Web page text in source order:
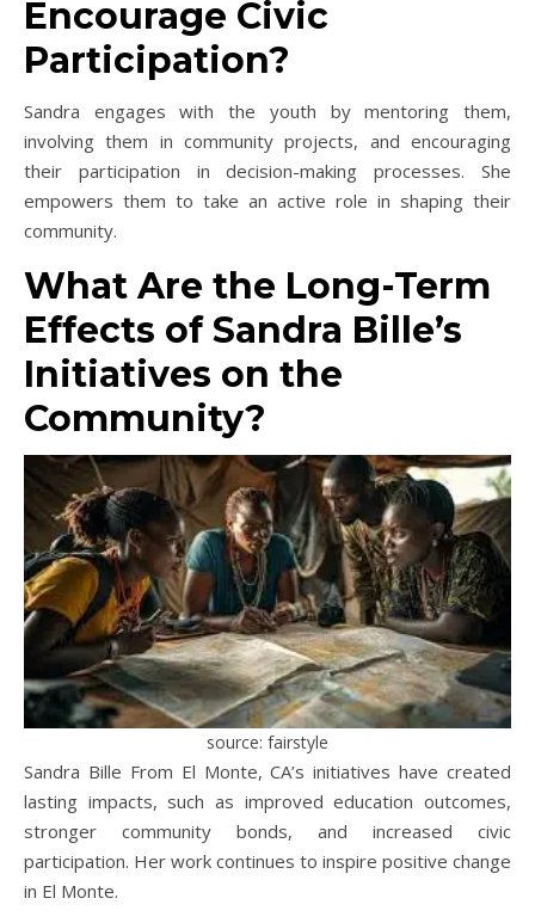
Encourage Civic
Participation?
Sandra engages with the youth by mentoring them,
involving them in community projects, and encouraging
their participation in decision-making processes. She
empowers them to take an active role in shaping their
community.
What Are the Long-Term
Effects of Sandra Bille’s
Initiatives on the
Community?
source: fairstyle
Sandra Bille From El Monte, CA’s initiatives have created
lasting impacts, such as improved education outcomes,
stronger community bonds, and increased civic
participation. Her work continues to inspire positive change
in El Monte.